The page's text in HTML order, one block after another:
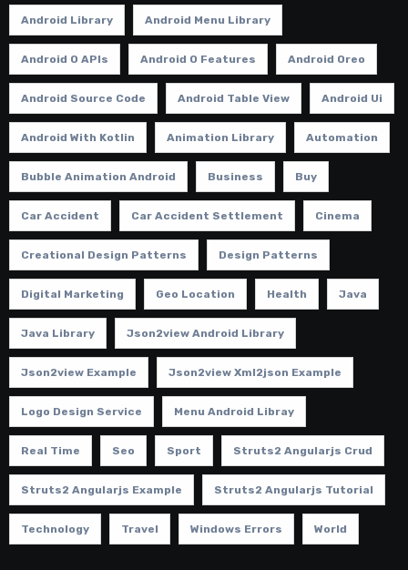
Android Library Android Menu Library
Android O APIs Android O Features Android Oreo
Android Source Code Android Table View Android Ui
Android With Kotlin Animation Library Automation
Bubble Animation Android Business Buy
Car Accident Car Accident Settlement Cinema
Creational Design Patterns Design Patterns
Digital Marketing Geo Location Health Java
Java Library Json2view Android Library
Json2view Example Json2view Xml2json Example
Logo Design Service Menu Android Libray
Real Time Seo Sport Struts2 Angularjs Crud
Struts2 Angularjs Example Struts2 Angularjs Tutorial
Technology Travel Windows Errors World